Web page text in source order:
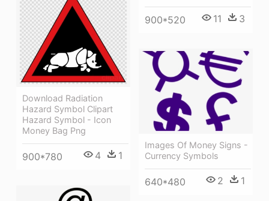
900*520 11 3
Download Radiation
Hazard Symbol Clipart
Hazard Symbol - Icon
Money Bag Png
900*780 4 1
Images Of Money Signs -
Currency Symbols
640*480 2 1